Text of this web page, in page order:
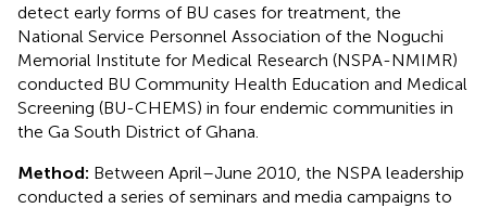
detect early forms of BU cases for treatment, the
National Service Personnel Association of the Noguchi
Memorial Institute for Medical Research (NSPA-NMIMR)
conducted BU Community Health Education and Medical
Screening (BU-CHEMS) in four endemic communities in
the Ga South District of Ghana.
Method: Between April–June 2010, the NSPA leadership
conducted a series of seminars and media campaigns to